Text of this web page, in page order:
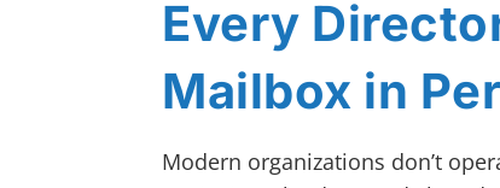
Every
Mailbox in
Modern organizations don’t